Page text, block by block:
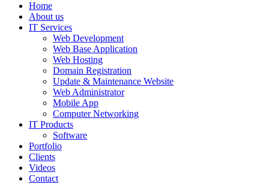
Home
About us
IT Services
Web Development
Web Base Application
Web Hosting
Domain Registration
Update & Maintenance Website
Web Administrator
Mobile App
Computer Networking
IT Products
Software
Portfolio
Clients
Videos
Contact